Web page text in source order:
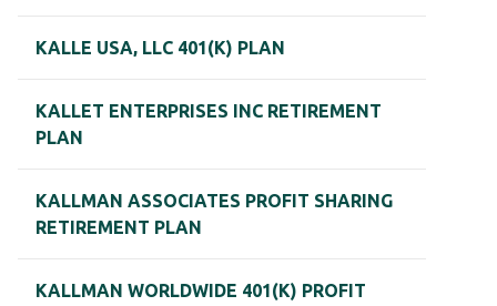
KALLE USA, LLC 401(K) PLAN
KALLET ENTERPRISES INC RETIREMENT
PLAN
KALLMAN ASSOCIATES PROFIT SHARING
RETIREMENT PLAN
KALLMAN WORLDWIDE 401(K) PROFIT